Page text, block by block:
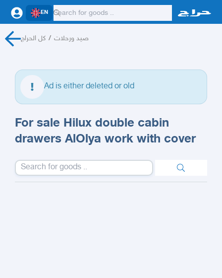
EN
كل الحراج / صيد ورحلات
Ad is either deleted or old
For sale Hilux double cabin
drawers AlOlya work with cover